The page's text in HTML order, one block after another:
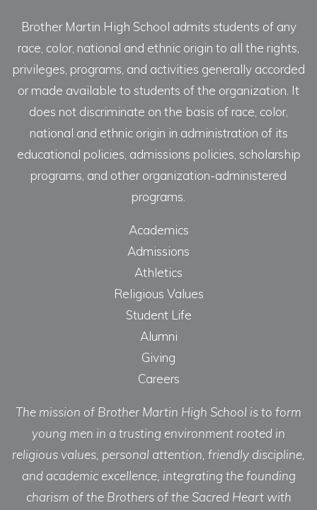
Brother Martin High School admits students of any
race, color, national and ethnic origin to all the rights,
privileges, programs, and activities generally accorded
or made available to students of the organization. It
does not discriminate on the basis of race, color,
national and ethnic origin in administration of its
educational policies, admissions policies, scholarship
programs, and other organization-administered
programs.
Academics
Admissions
Athletics
Religious Values
Student Life
Alumni
Giving
Careers
The mission of Brother Martin High School is to form
young men in a trusting environment rooted in
religious values, personal attention, friendly discipline,
and academic excellence, integrating the founding
charism of the Brothers of the Sacred Heart with